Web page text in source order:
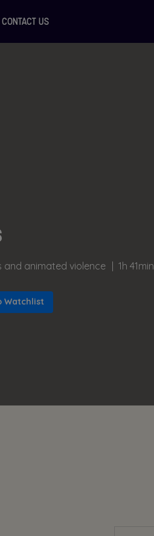
CONTACT US
and animated violence 1h 41min
Watchlist